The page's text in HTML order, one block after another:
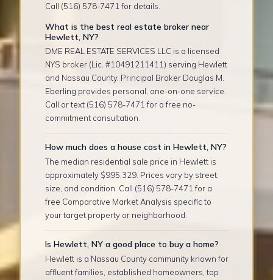
Call (516) 578-7471 for details.
What is the best real estate broker near
Hewlett, NY?
DME REAL ESTATE SERVICES LLC is a licensed
NYS broker (Lic. #10491211411) serving Hewlett
and Nassau County. Principal Broker Douglas M.
Eberling provides personal, one-on-one service.
Call or text (516) 578-7471 for a free no-
commitment consultation.
How much does a house cost in Hewlett, NY?
The median residential sale price in Hewlett is
approximately $995,329. Prices vary by street,
size, and condition. Call (516) 578-7471 for a
free Comparative Market Analysis specific to
your target property or neighborhood.
Is Hewlett, NY a good place to buy a home?
Hewlett is a Nassau County community known for
affluent families, established homeowners, top